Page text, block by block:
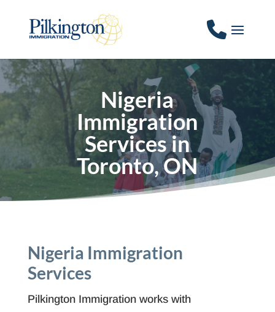
Nigeria
Immigration
Services in
Toronto, ON
Nigeria Immigration
Services
Pilkington Immigration works with